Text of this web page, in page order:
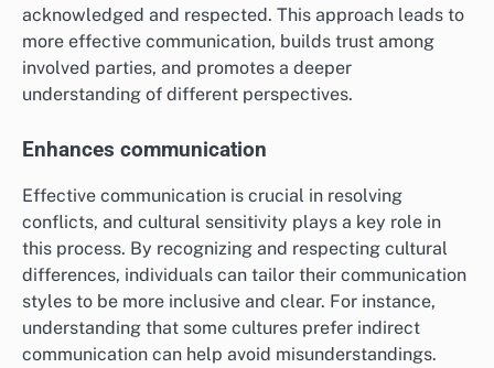
acknowledged and respected. This approach leads to
more effective communication, builds trust among
involved parties, and promotes a deeper
understanding of different perspectives.
Enhances communication
Effective communication is crucial in resolving
conflicts, and cultural sensitivity plays a key role in
this process. By recognizing and respecting cultural
differences, individuals can tailor their communication
styles to be more inclusive and clear. For instance,
understanding that some cultures prefer indirect
communication can help avoid misunderstandings.